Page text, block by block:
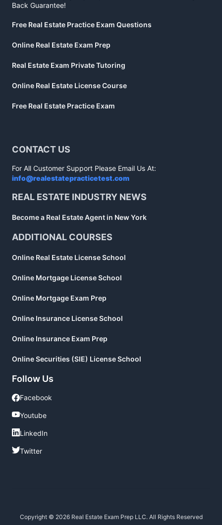
Back Guarantee!
Free Real Estate Practice Exam Questions
Online Real Estate Exam Prep
Real Estate Exam Private Tutoring
Online Real Estate License Course
Free Real Estate Practice Exam
CONTACT US
For All Customer Support Please Email Us At:
info@realestatepracticetest.com
REAL ESTATE INDUSTRY NEWS
Become a Real Estate Agent in New York
ADDITIONAL COURSES
Online Real Estate License School
Online Mortgage License School
Online Mortgage Exam Prep
Online Insurance License School
Online Insurance Exam Prep
Online Securities (SIE) License School
Follow Us
Facebook
Facebook
Youtube
Youtube
LinkedIn
LinkedIn
Twitter
Twitter
Copyright © 2026 Real Estate Exam Prep LLC. All Rights Reserved